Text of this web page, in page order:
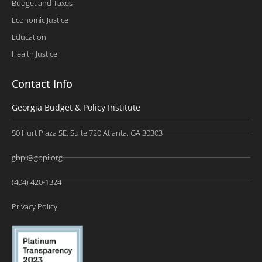
Budget and Taxes
Economic Justice
Education
Health Justice
Contact Info
Georgia Budget & Policy Institute
50 Hurt Plaza SE, Suite 720 Atlanta, GA 30303
gbpi@gbpi.org
(404) 420-1324
Privacy Policy